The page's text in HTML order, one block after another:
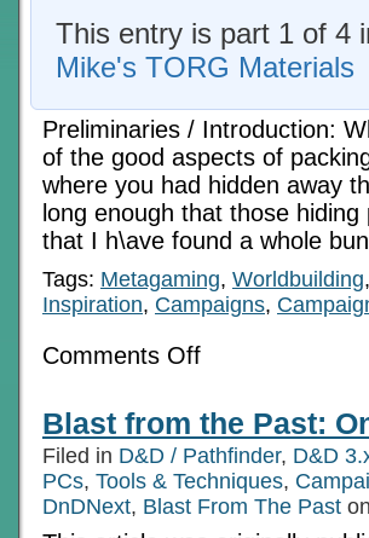
This entry is part 1 of 4
Mike's TORG Materials
Preliminaries / Introduction:
of the good aspects of
where you had hidden away
long enough that those
that I h\ave found a whole
Tags: Metagaming, Worldbuilding,
Inspiration, Campaigns,
Comments Offon
To
Run
Down
1
Blast from the Past:
Filed in D&D / Pathfinder, D&D
PCs, Tools & Techniques,
DnDNext, Blast From The Past